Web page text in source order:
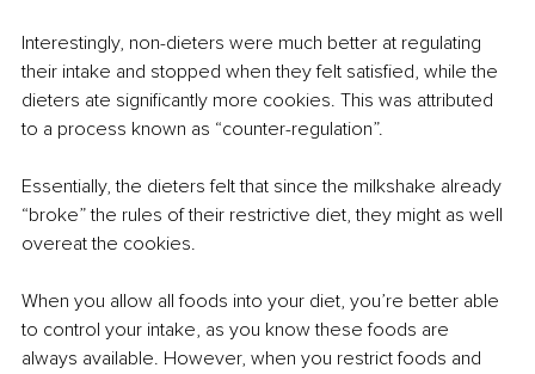
Interestingly, non-dieters were much better at regulating
their intake and stopped when they felt satisfied, while the
dieters ate significantly more cookies. This was attributed
to a process known as “counter-regulation”.
Essentially, the dieters felt that since the milkshake already
“broke” the rules of their restrictive diet, they might as well
overeat the cookies.
When you allow all foods into your diet, you’re better able
to control your intake, as you know these foods are
always available. However, when you restrict foods and